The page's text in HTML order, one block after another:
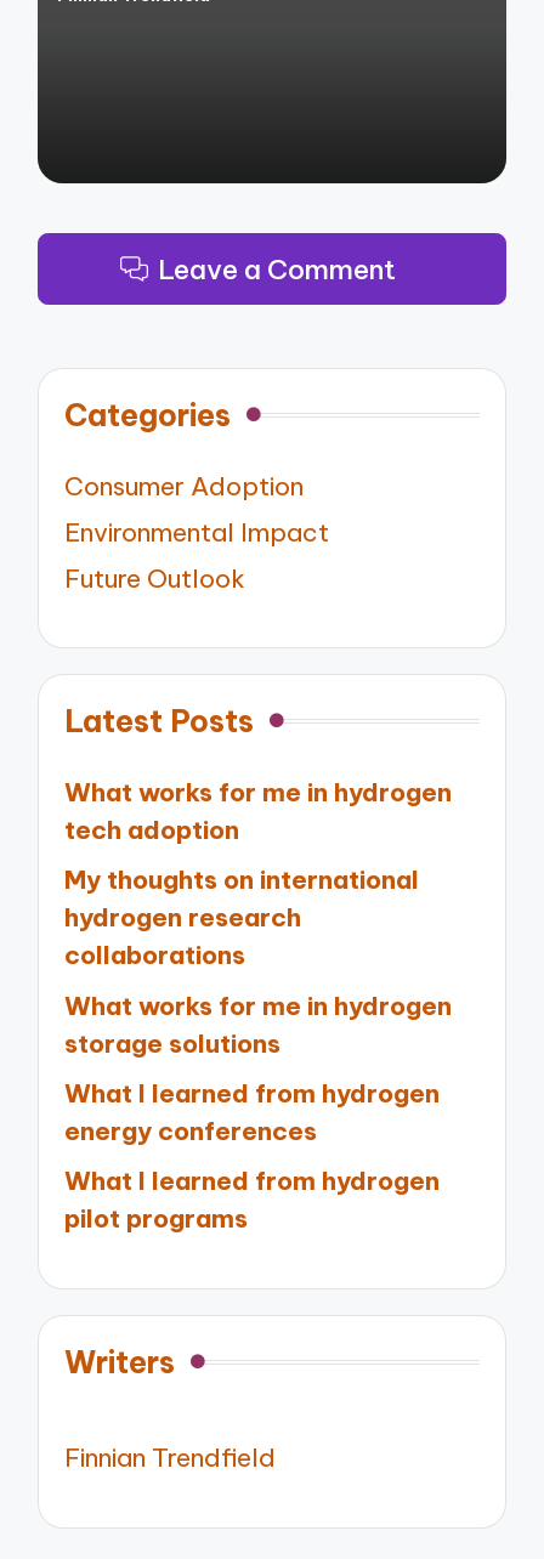
Leave a Comment
Categories
Consumer Adoption
Environmental Impact
Future Outlook
Latest Posts
What works for me in hydrogen
tech adoption
My thoughts on international
hydrogen research
collaborations
What works for me in hydrogen
storage solutions
What I learned from hydrogen
energy conferences
What I learned from hydrogen
pilot programs
Writers
Finnian Trendfield